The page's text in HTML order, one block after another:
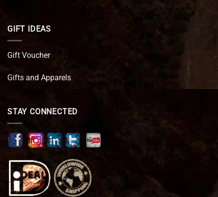
GIFT IDEAS
Gift Voucher
Gifts and Apparels
STAY CONNECTED